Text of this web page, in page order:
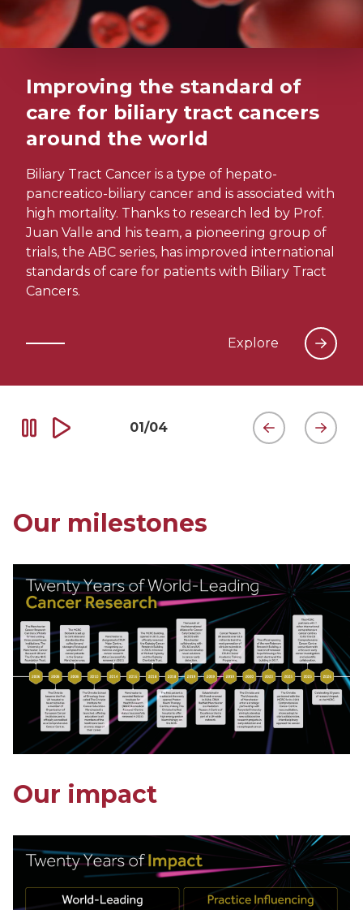
Improving the standard of
care for biliary tract cancers
around the world
Biliary Tract Cancer is a type of hepato-
pancreatico-biliary cancer and is associated with
high mortality. Thanks to research led by Prof.
Juan Valle and his team, a pioneering group of
trials, the ABC series, has improved international
standards of care for patients with Biliary Tract
Cancers.
Explore
01/04
Our milestones
Our impact